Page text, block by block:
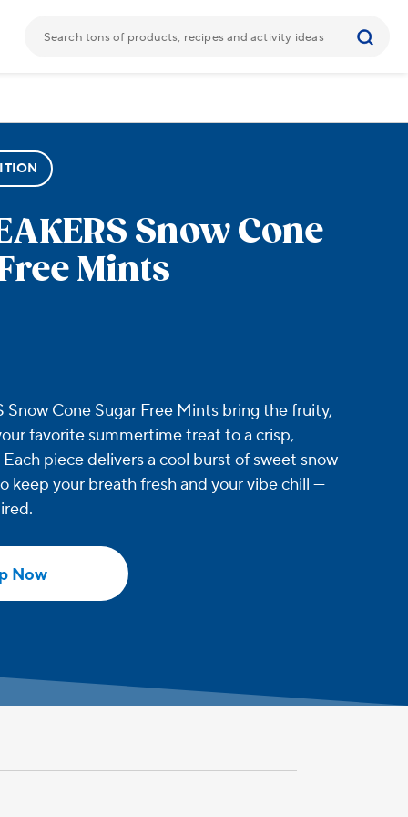
Snow Cone
Mints
Snow Cone Sugar Free Mints bring the fruity,
favorite summertime treat to a crisp,
piece delivers a cool burst of sweet snow
keep your breath fresh and your vibe chill —
Now